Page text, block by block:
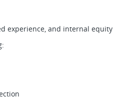
experience, and internal equity